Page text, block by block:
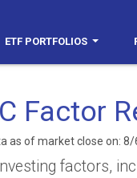
ETF PORTFOLIOS
Factor
as of market close on: 8/
factors,